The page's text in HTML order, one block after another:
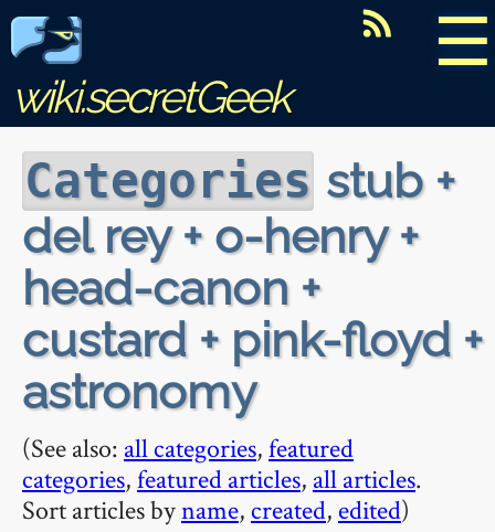
☰
wiki.secretGeek
Categories stub +
del rey + o-henry +
head-canon +
custard + pink-floyd +
astronomy
(See also: all categories,featured
categories,featured articles, all articles.
Sort articles byname, created, edited)